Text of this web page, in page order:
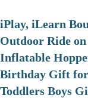
iPlay, iLearn
Outdoor Ride
Inflatable
Birthday Gift for
Toddlers Boys